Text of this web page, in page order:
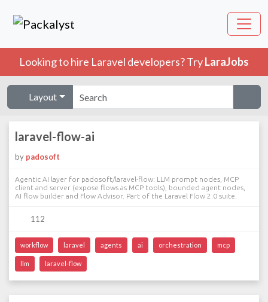
Looking to hire Laravel developers? TryLaraJobs
Layout
laravel-flow-ai
by padosoft
Agentic AI layer for padosoft/laravel-flow: LLM prompt nodes, MCP
client and server (expose flows as MCP tools), bounded agent nodes,
AI flow builder and Flow Advisor. Part of the Laravel Flow 2.0 suite.
112
workflow laravel agents ai orchestration mcp
llm laravel-flow